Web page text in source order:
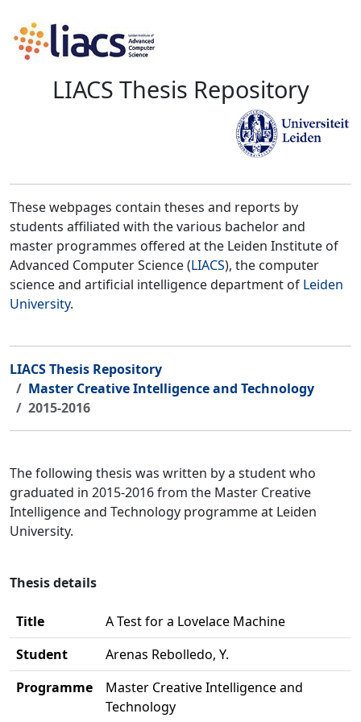
LIACS Thesis Repository
These webpages contain theses and reports by
students affiliated with the various bachelor and
master programmes offered at the Leiden Institute of
Advanced Computer Science (LIACS), the computer
science and artificial intelligence department of Leiden
University.
LIACS Thesis Repository
Master Creative Intelligence and Technology
2015-2016
The following thesis was written by a student who
graduated in 2015-2016 from the Master Creative
Intelligence and Technology programme at Leiden
University.
Thesis details
Title
A Test for a Lovelace Machine
Student
Arenas Rebolledo, Y.
Programme
Master Creative Intelligence and
Technology